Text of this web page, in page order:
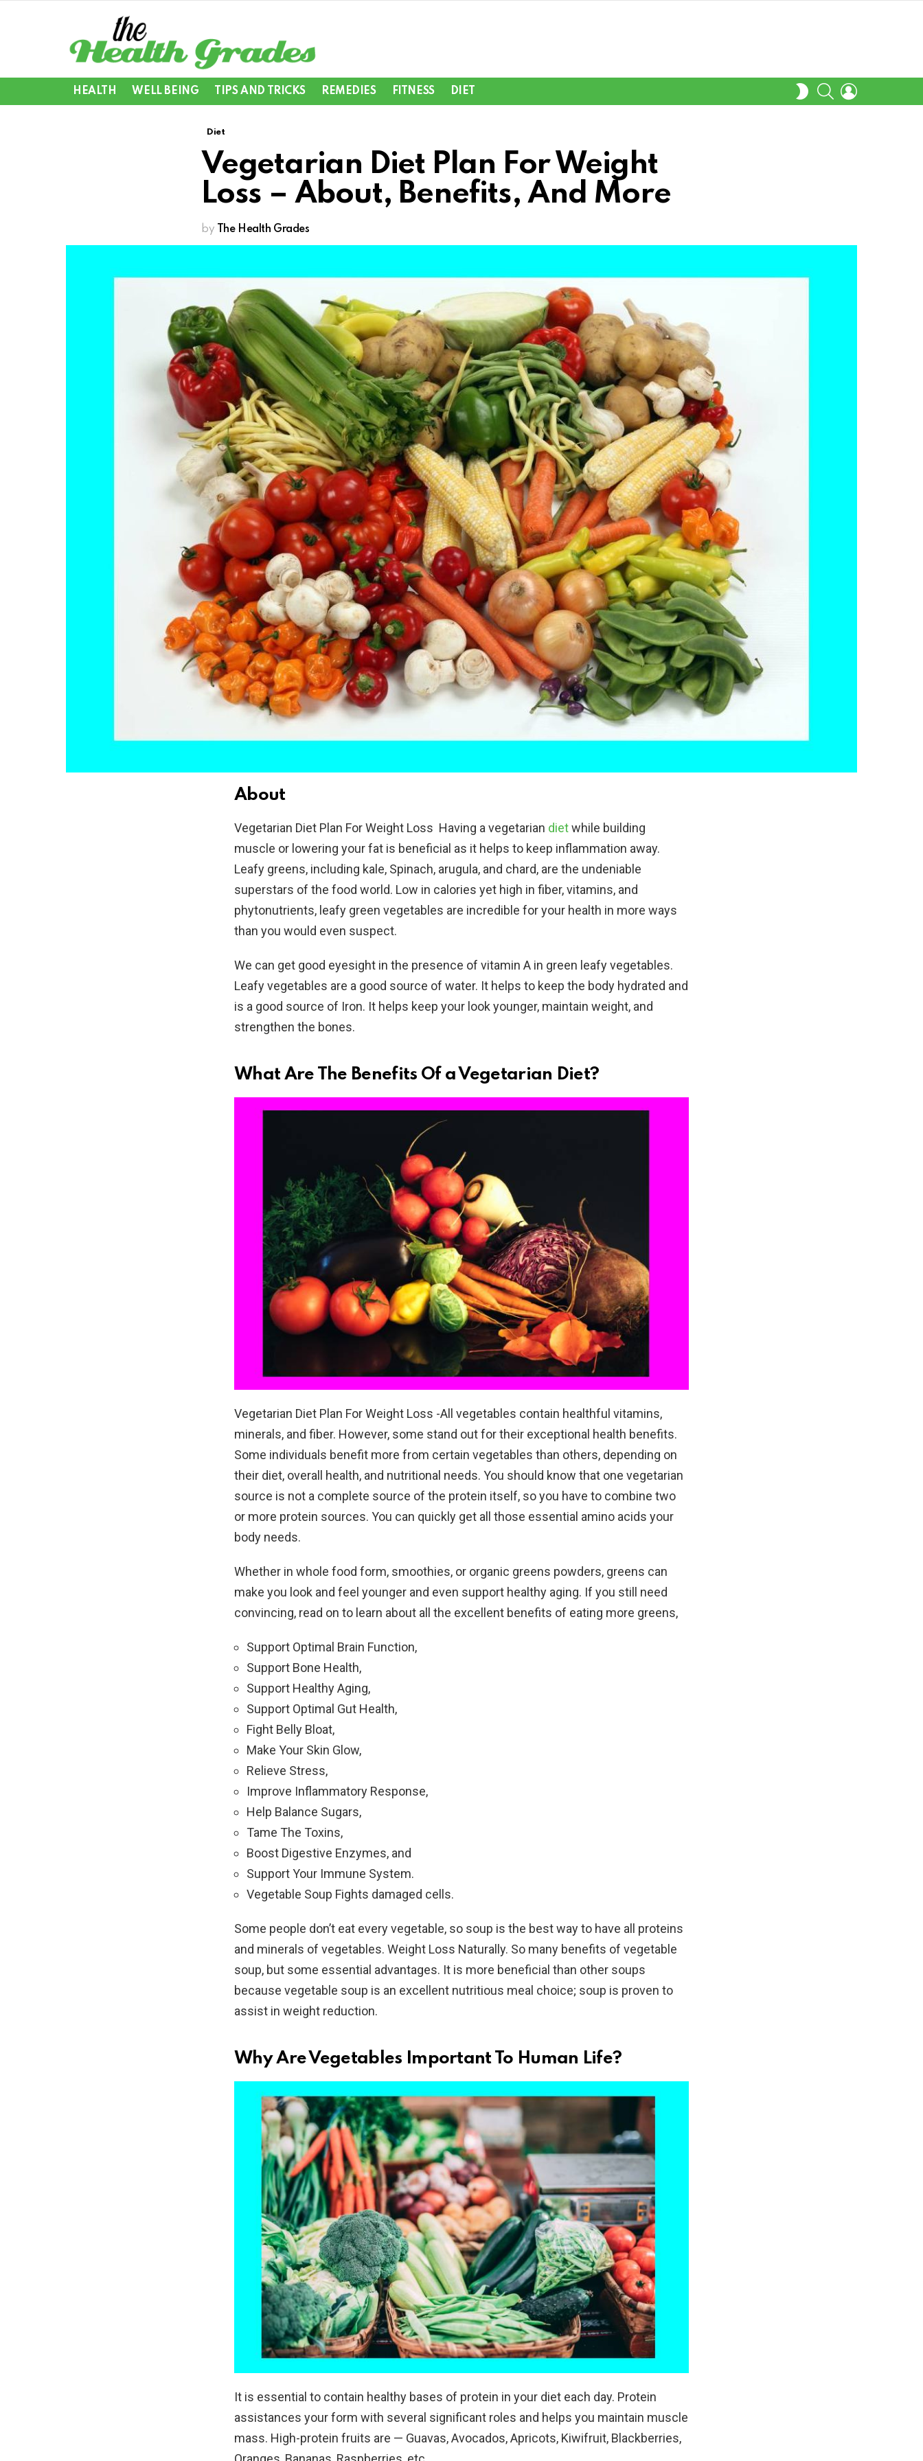
HEALTH WELL BEING TIPS AND TRICKS REMEDIES FITNESS DIET
SWITCH
SKIN
SEARCH
Diet
Vegetarian Diet Plan For Weight
Loss – About, Benefits, And More
by The Health Grades
About
Vegetarian Diet Plan For Weight Loss Having a vegetarian dietwhile building
muscle or lowering your fat is beneficial as it helps to keep inflammation away.
Leafy greens, including kale, Spinach, arugula, and chard, are the undeniable
superstars of the food world. Low in calories yet high in fiber, vitamins, and
phytonutrients, leafy green vegetables are incredible for your health in more ways
than you would even suspect.
We can get good eyesight in the presence of vitamin A in green leafy vegetables.
Leafy vegetables are a good source of water. It helps to keep the body hydrated and
is a good source of Iron. It helps keep your look younger, maintain weight, and
strengthen the bones.
What Are The Benefits Of a Vegetarian Diet?
Vegetarian Diet Plan For Weight Loss -All vegetables contain healthful vitamins,
minerals, and fiber. However, some stand out for their exceptional health benefits.
Some individuals benefit more from certain vegetables than others, depending on
their diet, overall health, and nutritional needs. You should know that one vegetarian
source is not a complete source of the protein itself, so you have to combine two
or more protein sources. You can quickly get all those essential amino acids your
body needs.
Whether in whole food form, smoothies, or organic greens powders, greens can
make you look and feel younger and even support healthy aging. If you still need
convincing, read on to learn about all the excellent benefits of eating more greens,
Support Optimal Brain Function,
Support Bone Health,
Support Healthy Aging,
Support Optimal Gut Health,
Fight Belly Bloat,
Make Your Skin Glow,
Relieve Stress,
Improve Inflammatory Response,
Help Balance Sugars,
Tame The Toxins,
Boost Digestive Enzymes, and
Support Your Immune System.
Vegetable Soup Fights damaged cells.
Some people don’t eat every vegetable, so soup is the best way to have all proteins
and minerals of vegetables. Weight Loss Naturally. So many benefits of vegetable
soup, but some essential advantages. It is more beneficial than other soups
because vegetable soup is an excellent nutritious meal choice; soup is proven to
assist in weight reduction.
Why Are Vegetables Important To Human Life?
It is essential to contain healthy bases of protein in your diet each day. Protein
assistances your form with several significant roles and helps you maintain muscle
mass. High-protein fruits are — Guavas, Avocados, Apricots, Kiwifruit, Blackberries,